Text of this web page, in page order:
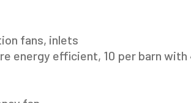
fans, inlets
energy efficient, 10 per barn